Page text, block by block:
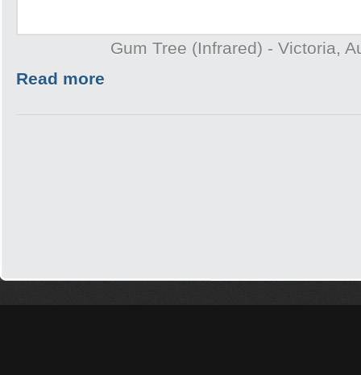
Gum Tree (Infrared) - Victoria,
Read more